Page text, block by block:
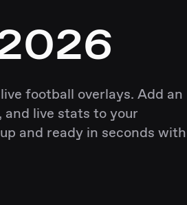
football overlays. Add an
live stats to your
and ready in seconds with